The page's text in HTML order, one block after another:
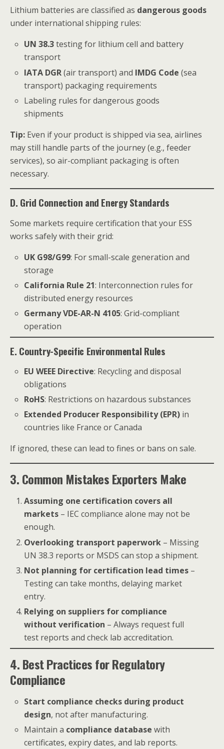
Lithium batteries are classified as dangerous goods
under international shipping rules:
UN 38.3testing for lithium cell and battery
transport
IATA DGR(air transport) and IMDG Code (sea
transport) packaging requirements
Labeling rules for dangerous goods
shipments
Tip: Even if your product is shipped via sea, airlines
may still handle parts of the journey (e.g., feeder
services), so air-compliant packaging is often
necessary.
D. Grid Connection and Energy Standards
Some markets require certification that your ESS
works safely with their grid:
UK G98/G99: For small-scale generation and
storage
California Rule 21: Interconnection rules for
distributed energy resources
Germany VDE-AR-N 4105: Grid-compliant
operation
E. Country-Specific Environmental Rules
EU WEEE Directive: Recycling and disposal
obligations
RoHS: Restrictions on hazardous substances
Extended Producer Responsibility (EPR) in
countries like France or Canada
If ignored, these can lead to fines or bans on sale.
3. Common Mistakes Exporters Make
Assuming one certification covers all
markets – IEC compliance alone may not be
enough.
Overlooking transport paperwork – Missing
UN 38.3 reports or MSDS can stop a shipment.
Not planning for certification lead times –
Testing can take months, delaying market
entry.
Relying on suppliers for compliance
without verification – Always request full
test reports and check lab accreditation.
4. Best Practices for Regulatory
Compliance
Start compliance checks during product
design, not after manufacturing.
Maintain a compliance database with
certificates, expiry dates, and lab reports.